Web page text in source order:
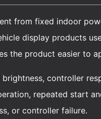
from fixed indoor
display products
the product easier to
controller
repeated start
or controller failure.